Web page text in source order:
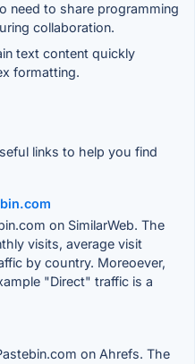
need to share programming
collaboration.
text content quickly
formatting.
links to help you find
on SimilarWeb. The
visits, average visit
by country. Moreoever,
"Direct" traffic is a
on Ahrefs. The